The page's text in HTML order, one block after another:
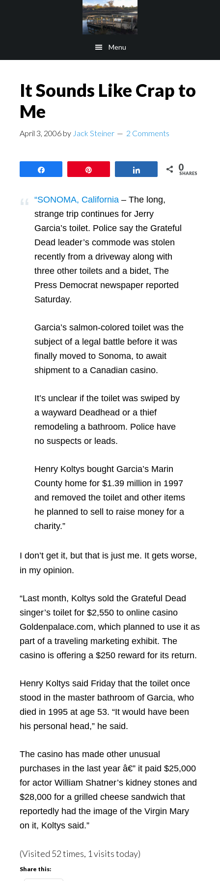
Menu
It Sounds Like Crap to
Me
April 3, 2006 by Jack Steiner 2 Comments
0
SHARES
“SONOMA, California – The long,
strange trip continues for Jerry
Garcia’s toilet. Police say the Grateful
Dead leader’s commode was stolen
recently from a driveway along with
three other toilets and a bidet, The
Press Democrat newspaper reported
Saturday.
Garcia’s salmon-colored toilet was the
subject of a legal battle before it was
finally moved to Sonoma, to await
shipment to a Canadian casino.
It’s unclear if the toilet was swiped by
a wayward Deadhead or a thief
remodeling a bathroom. Police have
no suspects or leads.
Henry Koltys bought Garcia’s Marin
County home for $1.39 million in 1997
and removed the toilet and other items
he planned to sell to raise money for a
charity.”
I don’t get it, but that is just me. It gets worse,
in my opinion.
“Last month, Koltys sold the Grateful Dead
singer’s toilet for $2,550 to online casino
Goldenpalace.com, which planned to use it as
part of a traveling marketing exhibit. The
casino is offering a $250 reward for its return.
Henry Koltys said Friday that the toilet once
stood in the master bathroom of Garcia, who
died in 1995 at age 53. “It would have been
his personal head,” he said.
The casino has made other unusual
purchases in the last year â€” it paid $25,000
for actor William Shatner’s kidney stones and
$28,000 for a grilled cheese sandwich that
reportedly had the image of the Virgin Mary
on it, Koltys said.”
(Visited 52 times, 1 visits today)
Share this: